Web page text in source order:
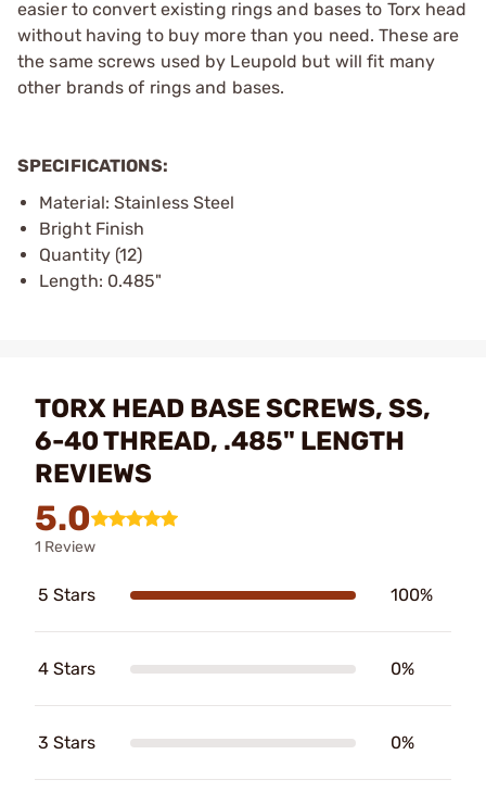
easier to convert existing rings and bases to Torx head
without having to buy more than you need. These are
the same screws used by Leupold but will fit many
other brands of rings and bases.
SPECIFICATIONS:
Material: Stainless Steel
Bright Finish
Quantity (12)
Length: 0.485"
TORX HEAD BASE SCREWS, SS,
6-40 THREAD, .485" LENGTH
REVIEWS
5.0
1 Review
5 Stars 100%
4 Stars 0%
3 Stars 0%